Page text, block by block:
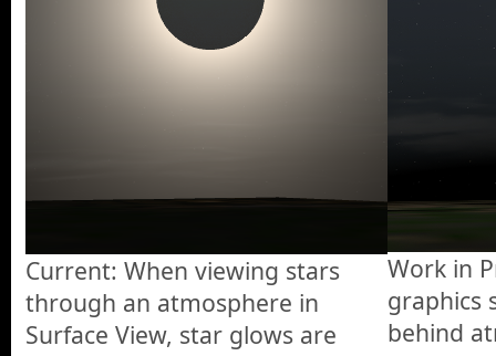
Current: When viewing stars
through an atmosphere in
Surface View, star glows are
Work in
graphics
behind